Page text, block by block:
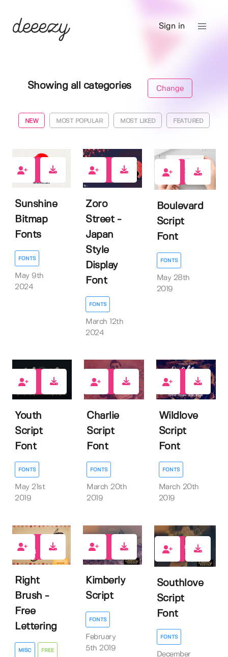
Sign in
Showing all categories Change
NEW MOST POPULAR MOST LIKED FEATURED
Sunshine
Bitmap
Fonts
FONTS
May 9th
2024
Zoro
Street -
Japan
Style
Display
Font
FONTS
March 12th
2024
Boulevard
Script
Font
FONTS
May 28th
2019
Youth
Script
Font
FONTS
May 21st
2019
Charlie
Script
Font
FONTS
March 20th
2019
Wildlove
Script
Font
FONTS
March 20th
2019
433
Right
Brush -
Free
Lettering
MISC FREE
Kimberly
Script
FONTS
February
5th 2019
14
Southlove
Script
Font
FONTS
December